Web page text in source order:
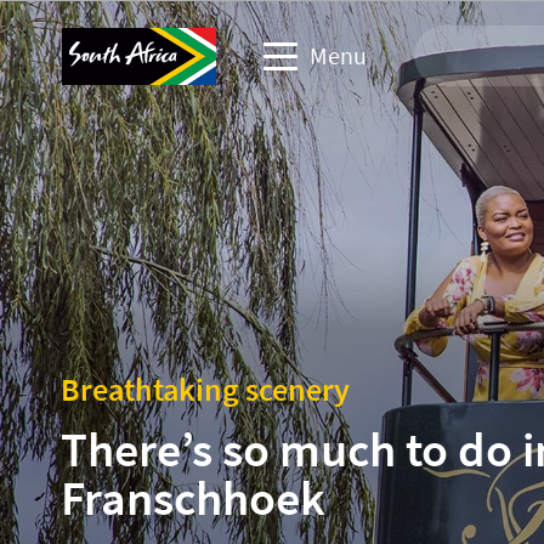
Menu
Travel Website
Travel trade website
Business events website
Corporate & media website
Breathtaking scenery
There’s so much to do
Franschhoek